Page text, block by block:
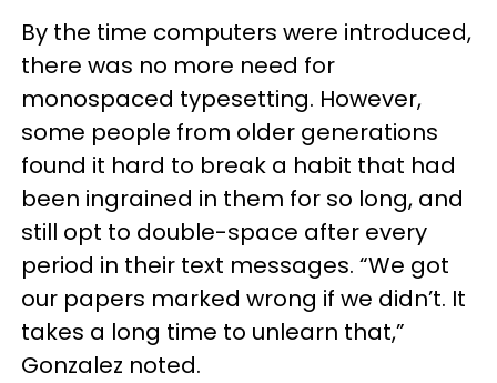
By the time computers were introduced,
there was no more need for
monospaced typesetting. However,
some people from older generations
found it hard to break a habit that had
been ingrained in them for so long, and
still opt to double-space after every
period in their text messages. “We got
our papers marked wrong if we didn’t. It
takes a long time to unlearn that,”
Gonzalez noted.